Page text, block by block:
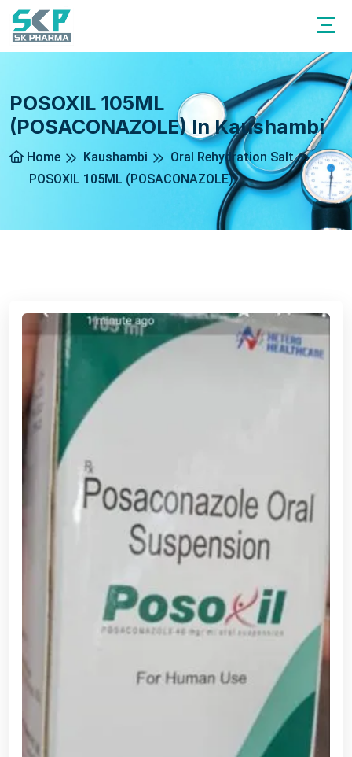
POSOXIL 105ML
(POSACONAZOLE) In Kaushambi
Home Kaushambi
Oral Rehydration Salt
POSOXIL 105ML (POSACONAZOLE)